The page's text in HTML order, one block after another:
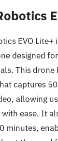
EVO Lite+
designed
This drone
captures
allowing
ease. It
minutes,